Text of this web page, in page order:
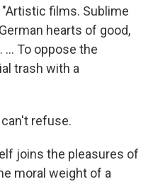
films. Sublime
hearts of good,
To oppose the
trash with a
refuse.
joins the pleasures of
moral weight of a